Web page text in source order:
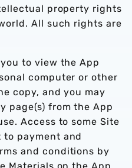
property rights
All such rights are
to view the App
computer or other
copy, and you may
page(s) from the App
Access to some Site
to payment and
and conditions by